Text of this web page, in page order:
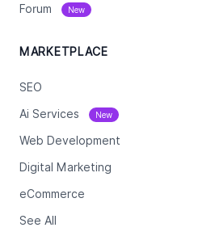
Forum New
MARKETPLACE
SEO
Ai Services New
Web Development
Digital Marketing
eCommerce
See All